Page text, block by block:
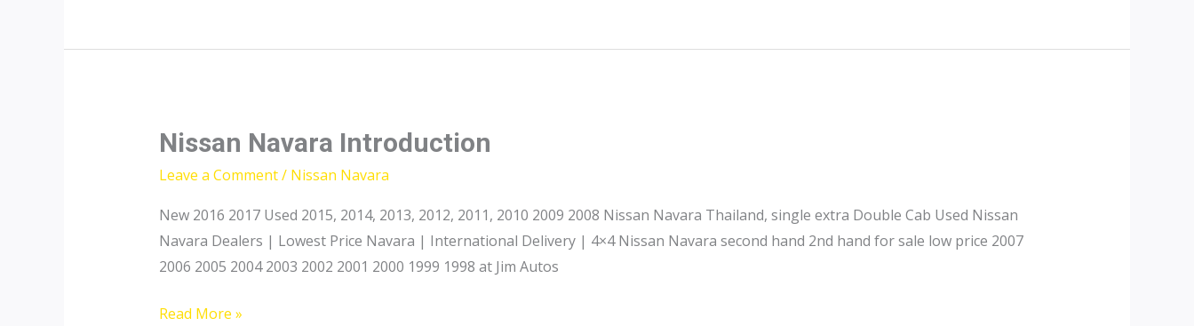
Nissan Navara Introduction
Leave a Comment/ Nissan Navara
New 2016 2017 Used 2015, 2014, 2013, 2012, 2011, 2010 2009 2008 Nissan Navara Thailand, single extra Double Cab Used Nissan
Navara Dealers | Lowest Price Navara | International Delivery | 4×4 Nissan Navara second hand 2nd hand for sale low price 2007
2006 2005 2004 2003 2002 2001 2000 1999 1998 at Jim Autos
Nissan
Read More »